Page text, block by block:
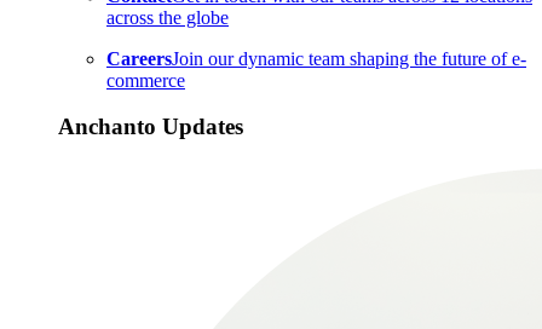
across the globe
CareersJoin our dynamic team shaping the future of e-
commerce
Anchanto Updates